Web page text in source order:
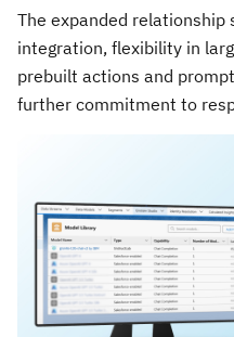
The expanded
integration, flexibility in
prebuilt actions and
further commitment to